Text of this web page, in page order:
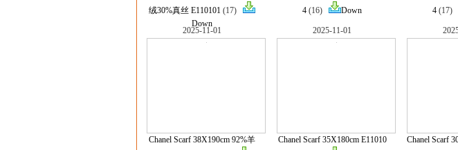
绒30%真丝 E110101 (17)
Down
4 (16) Down
4 (17)
2025-11-01
Chanel Scarf 38X190cm 92%羊
2025-11-01
Chanel Scarf 35X180cm E11010
Chanel Scarf